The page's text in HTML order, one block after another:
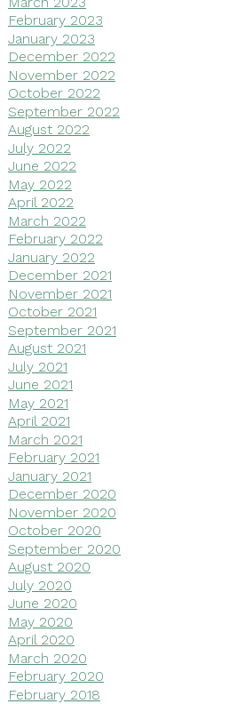
February 2023
January 2023
December 2022
November 2022
October 2022
September 2022
August 2022
July 2022
June 2022
May 2022
April 2022
March 2022
February 2022
January 2022
December 2021
November 2021
October 2021
September 2021
August 2021
July 2021
June 2021
May 2021
April 2021
March 2021
February 2021
January 2021
December 2020
November 2020
October 2020
September 2020
August 2020
July 2020
June 2020
May 2020
April 2020
March 2020
February 2020
February 2018